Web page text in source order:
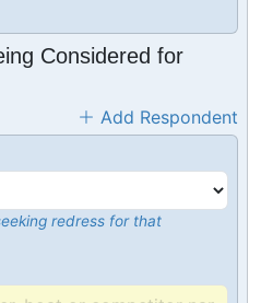
Considered for
Add Respondent
redress for that